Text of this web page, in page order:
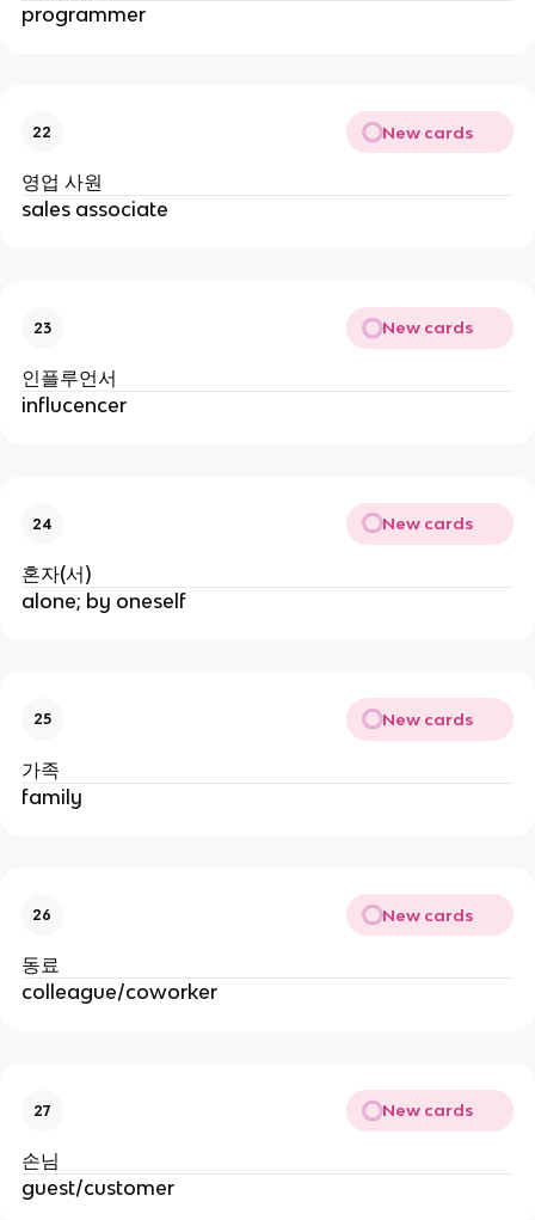
programmer
22 New cards
영업 사원
sales associate
23 New cards
인플루언서
influcencer
24 New cards
혼자(서)
alone; by oneself
25 New cards
가족
family
26 New cards
동료
colleague/coworker
27 New cards
손님
guest/customer